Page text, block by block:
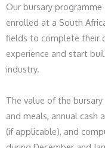
Our bursary
enrolled at a South
fields to complete their
experience and start
industry.
The value of the
and meals, annual cash
(if applicable), and